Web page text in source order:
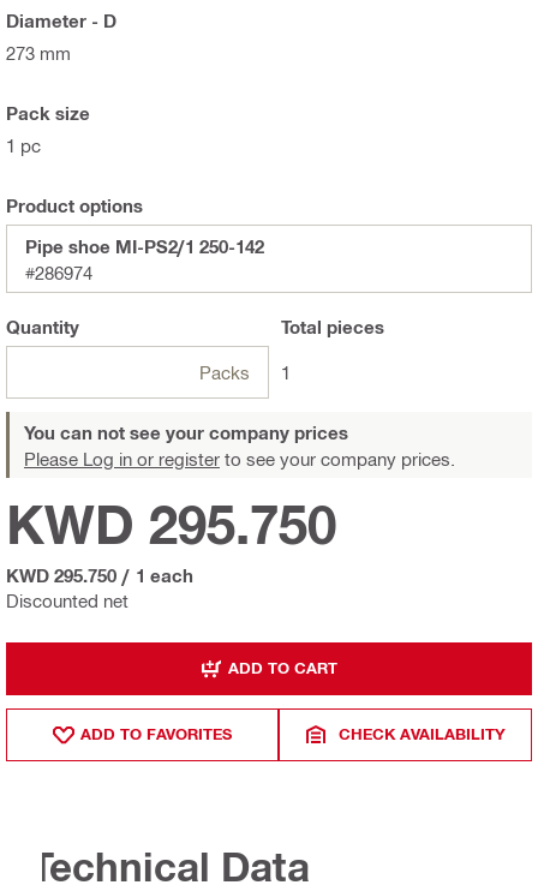
Diameter - D
273 mm
Pack size
1 pc
Product options
Pipe shoe MI-PS2/1 250-142
#286974
Quantity
Packs
Total pieces
1
You can not see your company prices
Please Log in or register to see your company prices.
Discounted net
KWD 295.750
KWD 295.750 / 1 each
ADD TO CART
ADD TO FAVORITES CHECK AVAILABILITY
Technical Data